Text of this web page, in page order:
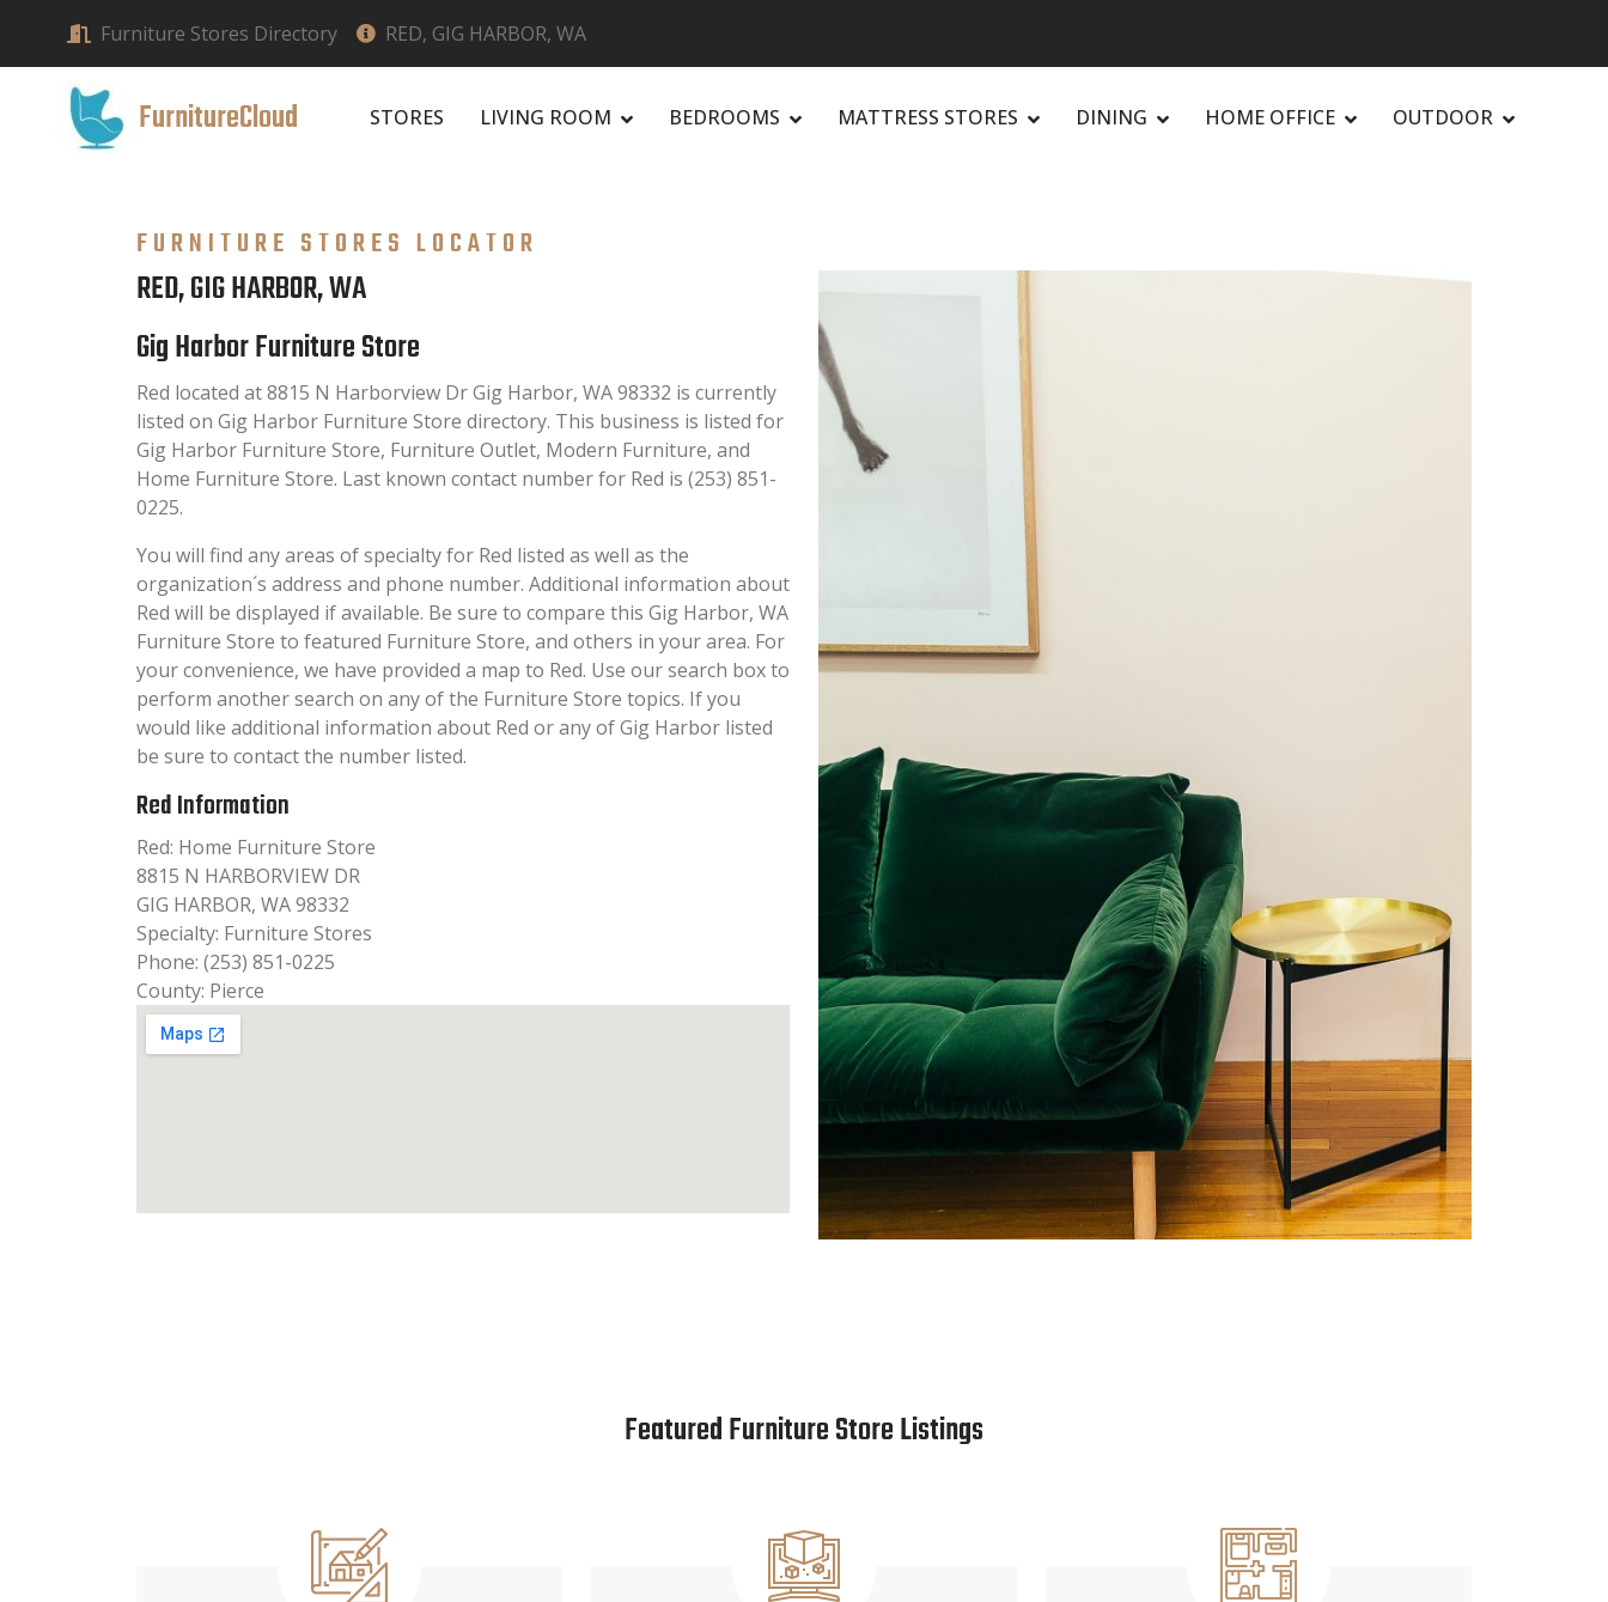
Furniture Stores Directory RED, GIG HARBOR, WA
FurnitureCloud STORES LIVING ROOM BEDROOMS MATTRESS STORES DINING HOME OFFICE OUTDOOR
FURNITURE STORES LOCATOR
RED, GIG HARBOR, WA
Gig Harbor Furniture Store
Red located at 8815 N Harborview Dr Gig Harbor, WA 98332 is currently
listed on Gig Harbor Furniture Store directory. This business is listed for
Gig Harbor Furniture Store, Furniture Outlet, Modern Furniture, and
Home Furniture Store. Last known contact number for Red is (253) 851-
0225.
You will find any areas of specialty for Red listed as well as the
organization´s address and phone number. Additional information about
Red will be displayed if available. Be sure to compare this Gig Harbor, WA
Furniture Store to featured Furniture Store, and others in your area. For
your convenience, we have provided a map to Red. Use our search box to
perform another search on any of the Furniture Store topics. If you
would like additional information about Red or any of Gig Harbor listed
be sure to contact the number listed.
Red Information
Red: Home Furniture Store
8815 N HARBORVIEW DR
GIG HARBOR, WA 98332
Specialty: Furniture Stores
Phone: (253) 851-0225
County: Pierce
Featured Furniture Store Listings